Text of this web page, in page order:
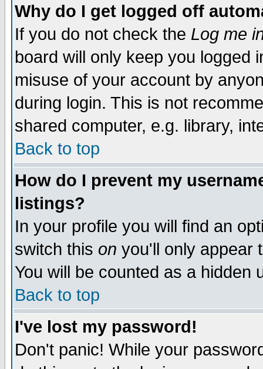
Why do I get logged off
If you do not check the Log me
board will only keep you logged
misuse of your account by
during login. This is not
shared computer, e.g. library,
Back to top
How do I prevent my
listings?
In your profile you will find an
switch this on you'll only appear
You will be counted as a hidden
Back to top
I've lost my password!
Don't panic! While your